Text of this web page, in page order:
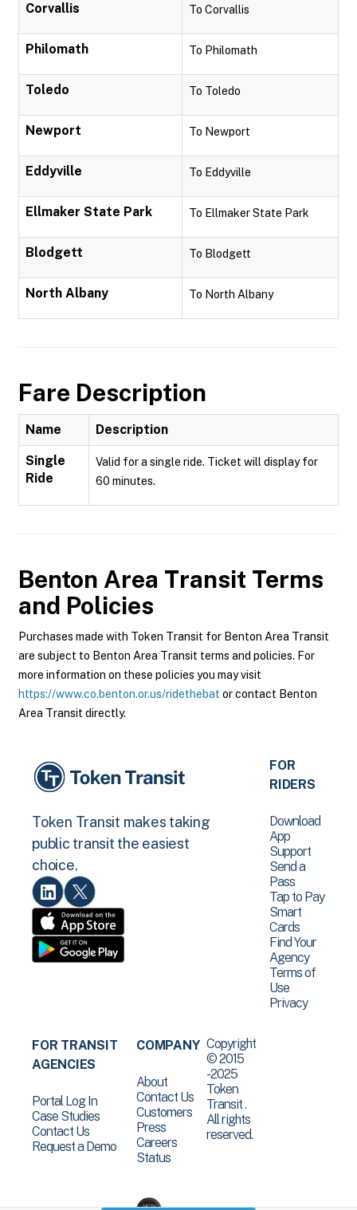
Corvallis To Corvallis
Philomath To Philomath
Toledo To Toledo
Newport To Newport
Eddyville To Eddyville
Ellmaker State Park To Ellmaker State Park
Blodgett To Blodgett
North Albany To North Albany
Fare Description
Name Description
Single
Ride
Valid for a single ride. Ticket will display for
60 minutes.
Benton Area Transit Terms
and Policies
Purchases made with Token Transit for Benton Area Transit
are subject to Benton Area Transit terms and policies. For
more information on these policies you may visit
https://www.co.benton.or.us/ridethebat or contact Benton
Area Transit directly.
Token Transit makes taking
public transit the easiest
choice.
FOR
RIDERS
Download
App
Support
Send a
Pass
Tap to Pay
Smart
Cards
Find Your
Agency
Terms of
Use
Privacy
FOR TRANSIT
AGENCIES
Portal Log In
Case Studies
Contact Us
Request a Demo
COMPANY
About
Contact Us
Customers
Press
Careers
Status
Copyright
© 2015
-2025
Token
Transit .
All rights
reserved.